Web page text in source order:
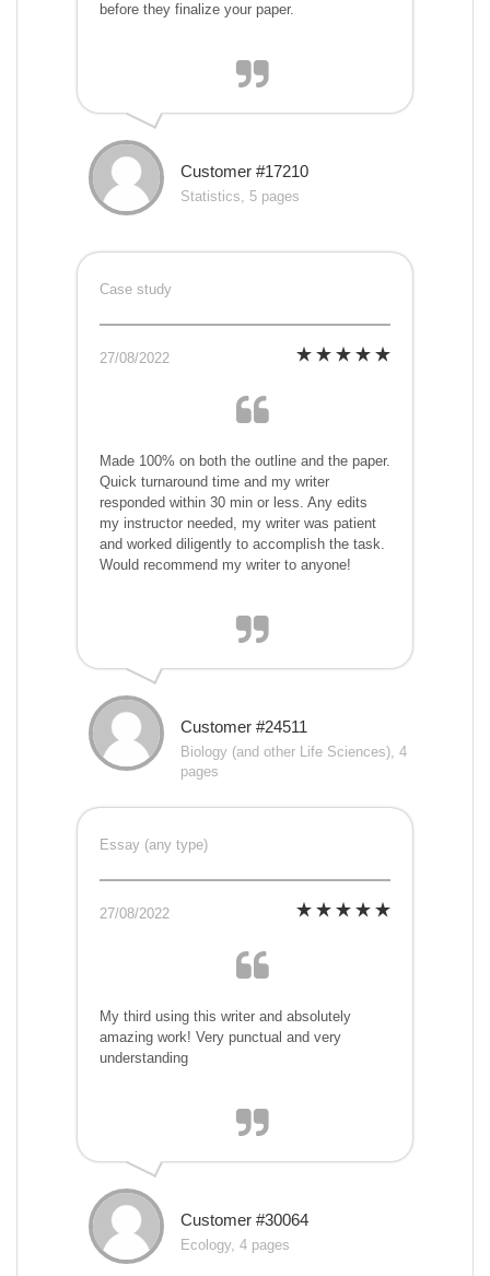
before they finalize your paper.
Customer #17210
Statistics, 5 pages
Case study
27/08/2022
Made 100% on both the outline and the paper.
Quick turnaround time and my writer
responded within 30 min or less. Any edits
my instructor needed, my writer was patient
and worked diligently to accomplish the task.
Would recommend my writer to anyone!
Customer #24511
Biology (and other Life Sciences), 4
pages
Essay (any type)
27/08/2022
My third using this writer and absolutely
amazing work! Very punctual and very
understanding
Customer #30064
Ecology, 4 pages